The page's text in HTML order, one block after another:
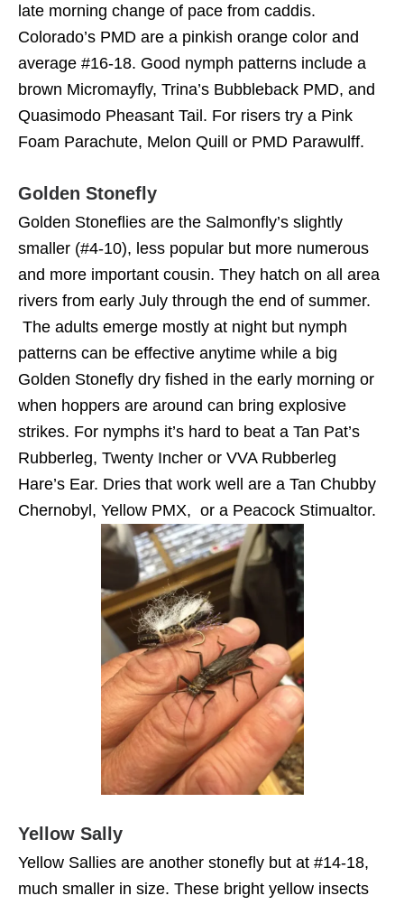
late morning change of pace from caddis.
Colorado’s PMD are a pinkish orange color and
average #16-18. Good nymph patterns include a
brown Micromayfly, Trina’s Bubbleback PMD, and
Quasimodo Pheasant Tail. For risers try a Pink
Foam Parachute, Melon Quill or PMD Parawulff.
Golden Stonefly
Golden Stoneflies are the Salmonfly’s slightly
smaller (#4-10), less popular but more numerous
and more important cousin. They hatch on all area
rivers from early July through the end of summer.
The adults emerge mostly at night but nymph
patterns can be effective anytime while a big
Golden Stonefly dry fished in the early morning or
when hoppers are around can bring explosive
strikes. For nymphs it’s hard to beat a Tan Pat’s
Rubberleg, Twenty Incher or VVA Rubberleg
Hare’s Ear. Dries that work well are a Tan Chubby
Chernobyl, Yellow PMX, or a Peacock Stimualtor.
Yellow Sally
Yellow Sallies are another stonefly but at #14-18,
much smaller in size. These bright yellow insects